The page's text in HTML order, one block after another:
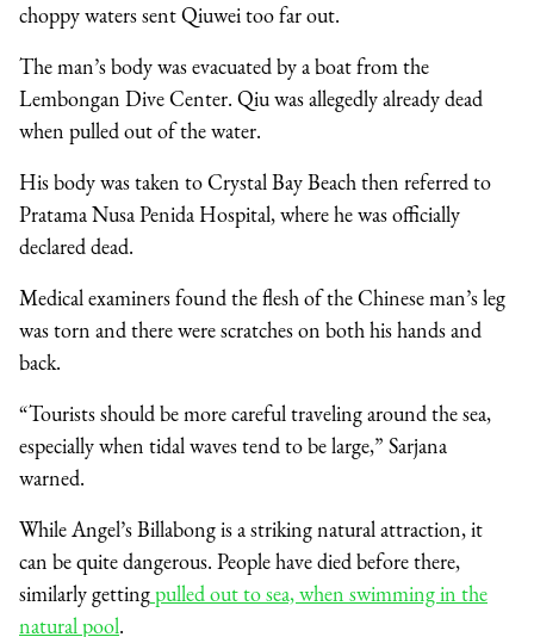
choppy waters sent Qiuwei too far out.
The man’s body was evacuated by a boat from the
Lembongan Dive Center. Qiu was allegedly already dead
when pulled out of the water.
His body was taken to Crystal Bay Beach then referred to
Pratama Nusa Penida Hospital, where he was officially
declared dead.
Medical examiners found the flesh of the Chinese man’s leg
was torn and there were scratches on both his hands and
back.
“Tourists should be more careful traveling around the sea,
especially when tidal waves tend to be large,” Sarjana
warned.
While Angel’s Billabong is a striking natural attraction, it
can be quite dangerous. People have died before there,
similarly gettingpulled out to sea, when swimming in the
natural pool.